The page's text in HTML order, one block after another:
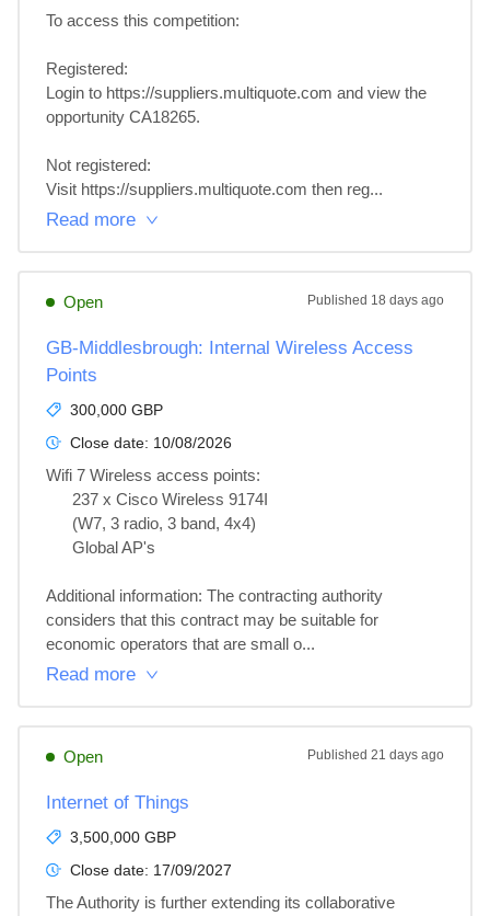
To access this competition:
Registered:
Login to https://suppliers.multiquote.com and view the
opportunity CA18265.
Not registered:
Visit https://suppliers.multiquote.com then reg...
Read more
Open Published 18 days ago
GB-Middlesbrough: Internal Wireless Access
Points
300,000 GBP
Close date: 10/08/2026
Wifi 7 Wireless access points:
Additional information: The contracting authority
considers that this contract may be suitable for
economic operators that are small o...
Read more
Open Published 21 days ago
Internet of Things
3,500,000 GBP
Close date: 17/09/2027
The Authority is further extending its collaborative